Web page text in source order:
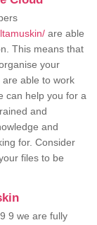
are able
This means that
your
able to work
can help you for a
and
and
for. Consider
files to be
9 we are fully